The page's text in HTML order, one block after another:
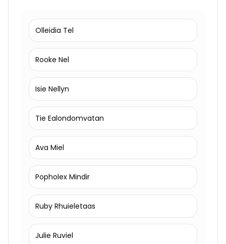
Olleidia Tel
Rooke Nel
Isie Nellyn
Tie Ealondomvatan
Ava Miel
Popholex Mindir
Ruby Rhuieletaas
Julie Ruviel